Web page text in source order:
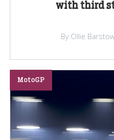
with third
By Ollie
MotoGP